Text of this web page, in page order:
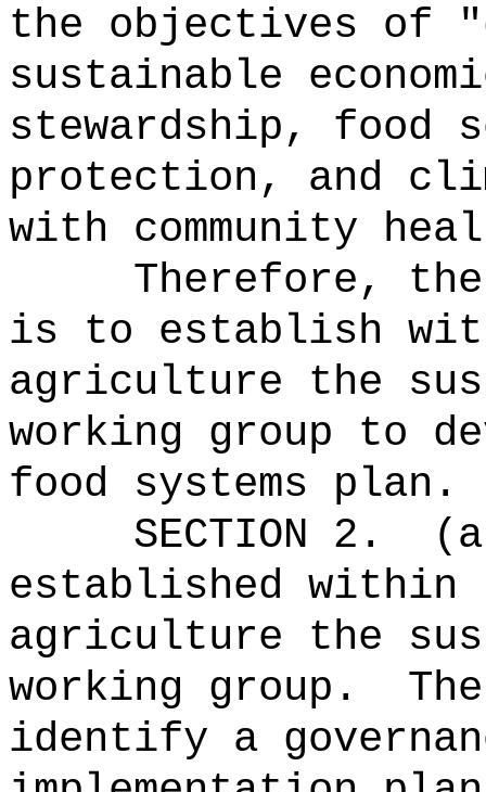
the objectives of
sustainable
stewardship, food
protection, and
with community
Therefore,
is to establish
agriculture the
working group to
food systems plan.
SECTION 2.
established within
agriculture the
working group .
identify a